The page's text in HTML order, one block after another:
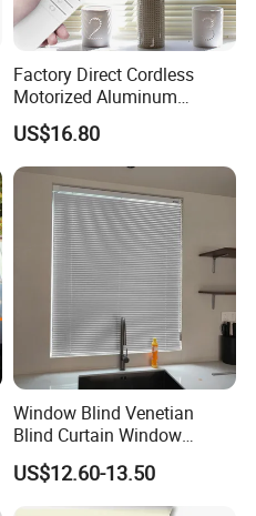
Factory Direct Cordless
Motorized Aluminum
Venetian Blind for Windows
US$16.80
Window Blind Venetian
Blind Curtain Window
Shade
US$12.60-13.50